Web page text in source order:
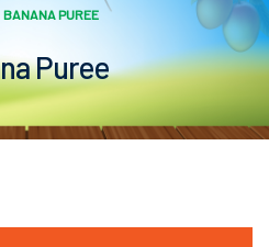
BANANA PUREE
Puree